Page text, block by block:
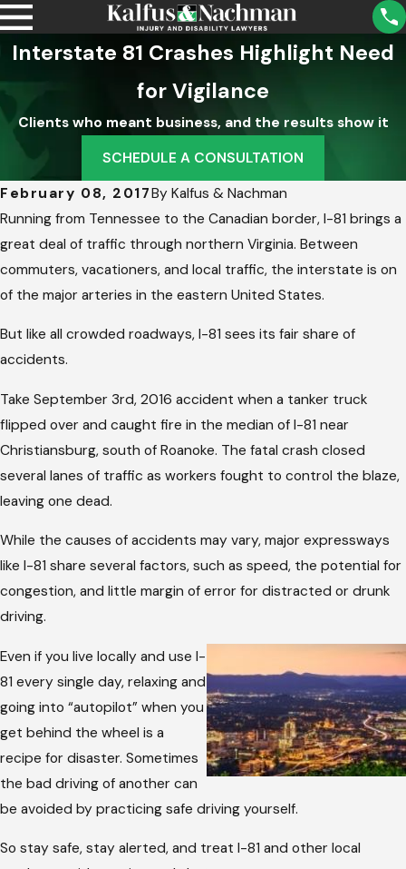
Interstate 81 Crashes Highlight Need
for Vigilance
Clients who meant business, and the results show it
SCHEDULE A CONSULTATION
February 08, 2017By Kalfus & Nachman
Running from Tennessee to the Canadian border, I-81 brings a
great deal of traffic through northern Virginia. Between
commuters, vacationers, and local traffic, the interstate is on
of the major arteries in the eastern United States.
But like all crowded roadways, I-81 sees its fair share of
accidents.
Take September 3rd, 2016 accident when a tanker truck
flipped over and caught fire in the median of I-81 near
Christiansburg, south of Roanoke. The fatal crash closed
several lanes of traffic as workers fought to control the blaze,
leaving one dead.
While the causes of accidents may vary, major expressways
like I-81 share several factors, such as speed, the potential for
congestion, and little margin of error for distracted or drunk
driving.
Even if you live locally and use I-
81 every single day, relaxing and
going into “autopilot” when you
get behind the wheel is a
recipe for disaster. Sometimes
the bad driving of another can
be avoided by practicing safe driving yourself.
So stay safe, stay alerted, and treat I-81 and other local